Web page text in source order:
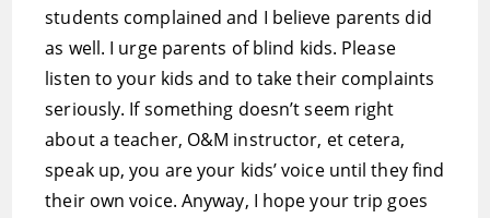
students complained and I believe parents did
as well. I urge parents of blind kids. Please
listen to your kids and to take their complaints
seriously. If something doesn’t seem right
about a teacher, O&M instructor, et cetera,
speak up, you are your kids’ voice until they find
their own voice. Anyway, I hope your trip goes